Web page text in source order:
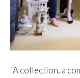
“A collection, a